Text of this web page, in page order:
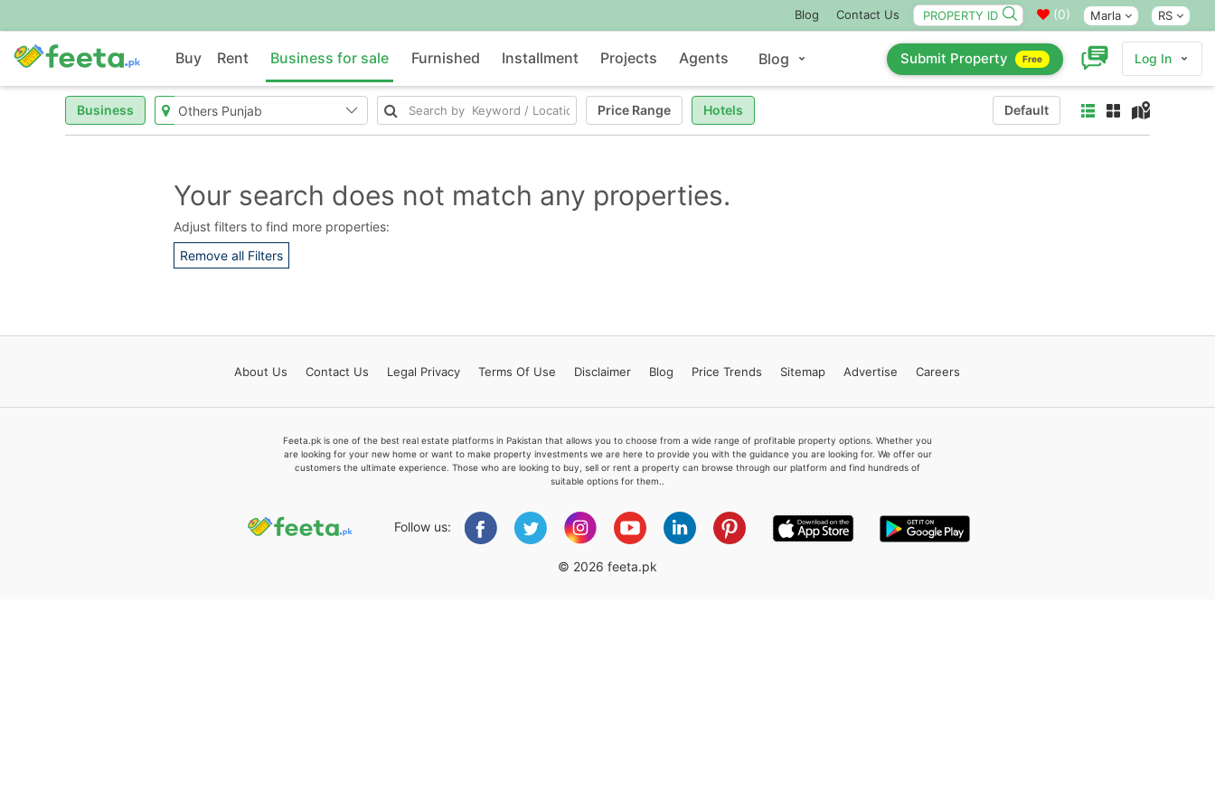
Blog Contact Us (0) Marla RS
Buy Rent Business for sale Furnished Installment Projects Agents Blog Submit Property Free Log In
Business Price Range Hotels Default
Your search does not match any properties.
Adjust filters to find more properties:
Remove all Filters
About Us Contact Us Legal Privacy Terms Of Use Disclaimer Blog Price Trends Sitemap Advertise Careers
Feeta.pk is one of the best real estate platforms in Pakistan that allows you to choose from a wide range of profitable property options. Whether you
are looking for your new home or want to make property investments we are here to provide you with the guidance you are looking for. We offer our
customers the ultimate experience. Those who are looking to buy, sell or rent a property can browse through our platform and find hundreds of
suitable options for them..
Follow us:
© 2026 feeta.pk
Feeta -
when calling us.